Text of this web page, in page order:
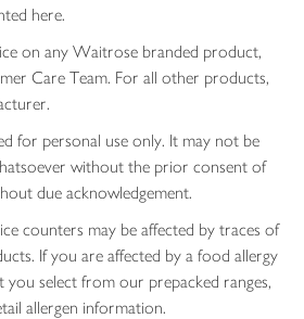
here.
on any Waitrose branded product,
Care Team. For all other products,
for personal use only. It may not be
without the prior consent of
due acknowledgement.
counters may be affected by traces of
If you are affected by a food allergy
you select from our prepacked ranges,
allergen information.